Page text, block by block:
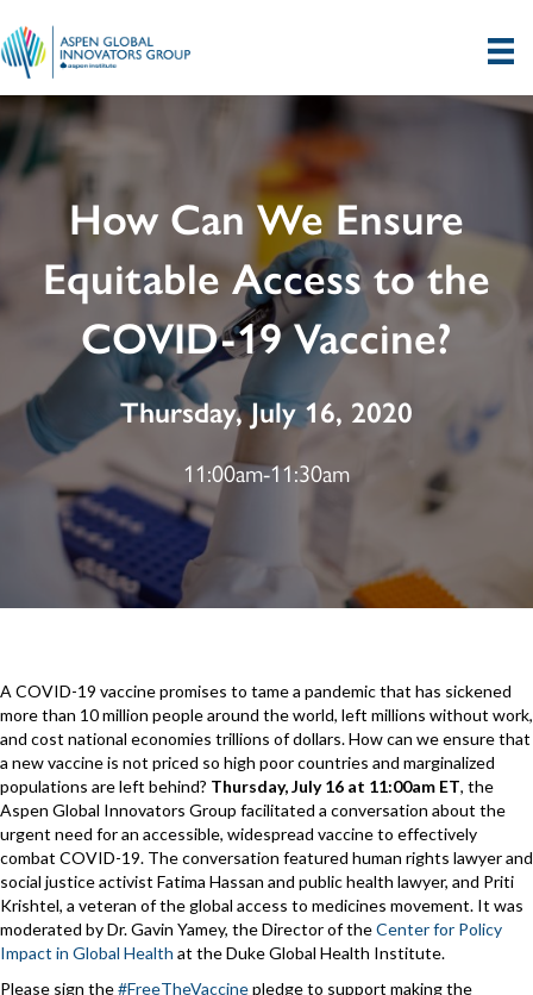
How Can We Ensure
Equitable Access to the
COVID-19 Vaccine?
Thursday, July 16, 2020
11:00am-11:30am
A COVID-19 vaccine promises to tame a pandemic that has sickened
more than 10 million people around the world, left millions without work,
and cost national economies trillions of dollars. How can we ensure that
a new vaccine is not priced so high poor countries and marginalized
populations are left behind? Thursday, July 16 at 11:00am ET, the
Aspen Global Innovators Group facilitated a conversation about the
urgent need for an accessible, widespread vaccine to effectively
combat COVID-19. The conversation featured human rights lawyer and
social justice activist Fatima Hassan and public health lawyer, and Priti
Krishtel, a veteran of the global access to medicines movement. It was
moderated by Dr. Gavin Yamey, the Director of theCenter for Policy
Impact in Global Health at the Duke Global Health Institute.
Please sign the#FreeTheVaccinepledge to support making the